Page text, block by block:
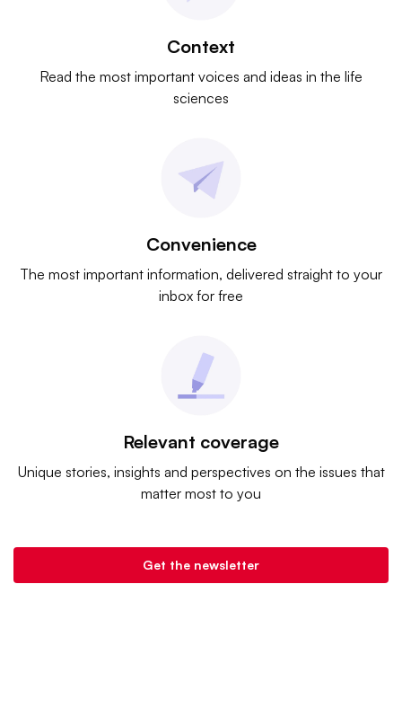
Context
Read the most important voices and ideas in the life
sciences
Convenience
The most important information, delivered straight to your
inbox for free
Relevant coverage
Unique stories, insights and perspectives on the issues that
matter most to you
Get the newsletter